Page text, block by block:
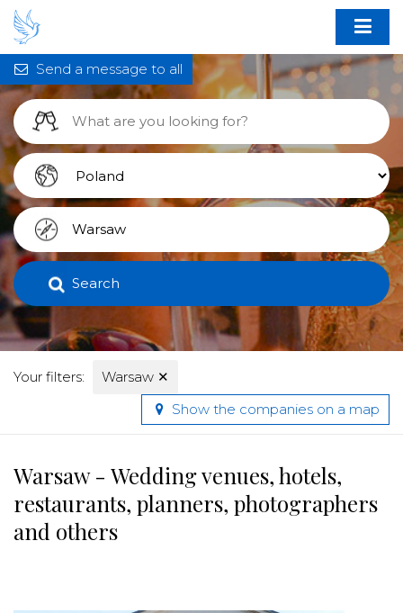
Search
Your filters: Warsaw ✕
Send a message to all
Show the companies on a map
Warsaw - Wedding venues, hotels,
restaurants, planners, photographers
and others